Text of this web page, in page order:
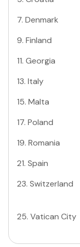
7. Denmark
9. Finland
11. Georgia
13. Italy
15. Malta
17. Poland
19. Romania
21. Spain
23. Switzerland
25. Vatican City